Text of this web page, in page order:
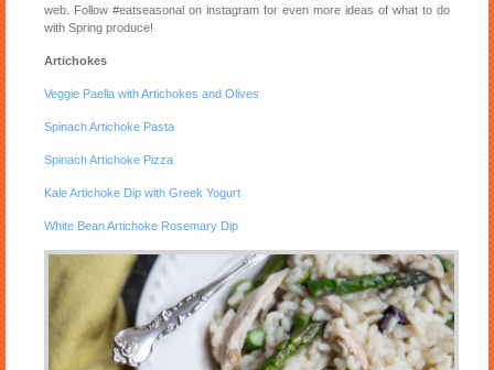
web. Follow #eatseasonal on instagram for even more ideas of what to do
with Spring produce!
Artichokes
Veggie Paella with Artichokes and Olives
Spinach Artichoke Pasta
Spinach Artichoke Pizza
Kale Artichoke Dip with Greek Yogurt
White Bean Artichoke Rosemary Dip